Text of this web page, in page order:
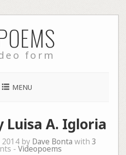
form
MENU
Luisa A. Igloria
by Dave Bonta with 3
- Videopoems